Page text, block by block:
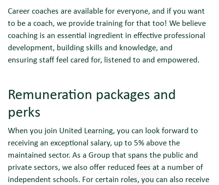
Career coaches are available for everyone, and if you want
to be a coach, we provide training for that too! We believe
coaching is an essential ingredient in effective professional
development, building skills and knowledge, and
ensuring staff feel cared for, listened to and empowered.
Remuneration packages and
perks
When you join United Learning, you can look forward to
receiving an exceptional salary, up to 5% above the
maintained sector. As a Group that spans the public and
private sectors, we also offer reduced fees at a number of
independent schools. For certain roles, you can also receive